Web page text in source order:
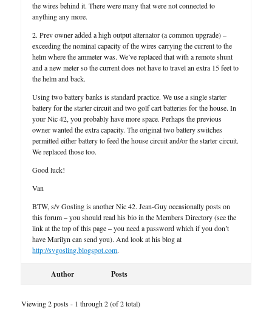
the wires behind it. There were many that were not connected to
anything any more.
2. Prev owner added a high output alternator (a common upgrade) –
exceeding the nominal capacity of the wires carrying the current to the
helm where the ammeter was. We’ve replaced that with a remote shunt
and a new meter so the current does not have to travel an extra 15 feet to
the helm and back.
Using two battery banks is standard practice. We use a single starter
battery for the starter circuit and two golf cart batteries for the house. In
your Nic 42, you probably have more space. Perhaps the previous
owner wanted the extra capacity. The original two battery switches
permitted either battery to feed the house circuit and/or the starter circuit.
We replaced those too.
Good luck!
Van
BTW, s/v Gosling is another Nic 42. Jean-Guy occasionally posts on
this forum – you should read his bio in the Members Directory (see the
link at the top of this page – you need a password which if you don’t
have Marilyn can send you). And look at his blog at
http://svgosling.blogspot.com.
Author Posts
Viewing 2 posts - 1 through 2 (of 2 total)